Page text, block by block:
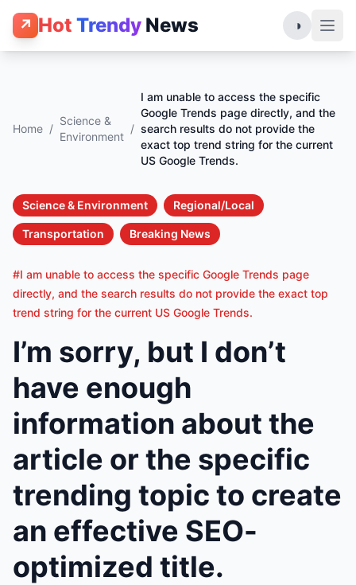
↗ Hot Trendy News ◑
Home /
Science &
Environment
/
I am unable to access the specific
Google Trends page directly, and the
search results do not provide the
exact top trend string for the current
US Google Trends.
Science & Environment Regional/Local
Transportation Breaking News
#I am unable to access the specific Google Trends page
directly, and the search results do not provide the exact top
trend string for the current US Google Trends.
I’m sorry, but I don’t
have enough
information about the
article or the specific
trending topic to create
an effective SEO-
optimized title.